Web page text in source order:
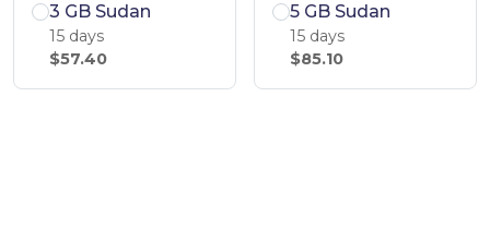
3 GB Sudan
15 days
$57.40
5 GB Sudan
15 days
$85.10